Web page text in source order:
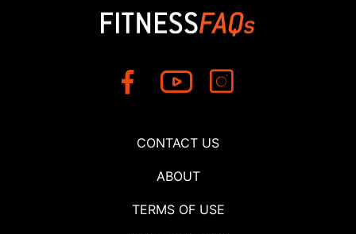
CONTACT US
ABOUT
TERMS OF USE